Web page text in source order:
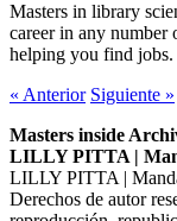
Masters in library
career in any number
helping you find
« Anterior Siguiente »
Masters inside
LILLY PITTA |
LILLY PITTA |
Derechos de autor